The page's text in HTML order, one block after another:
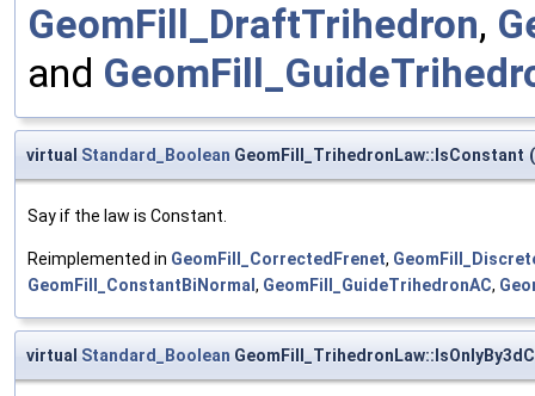
GeomFill_DraftTrihedron,
and
virtual Standard_Boolean GeomFill_TrihedronLaw::IsConstant (
Say if the law is Constant.
Reimplemented in GeomFill_CorrectedFrenet,
GeomFill_ConstantBiNormal , GeomFill_GuideTrihedronAC,
virtual Standard_Boolean